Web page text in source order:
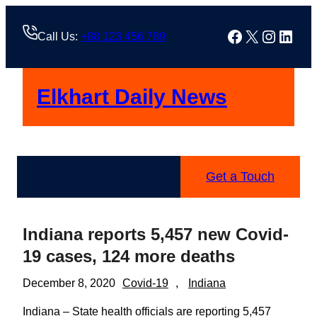
Call Us: +88 123 456 789 Facebook
X
Elkhart Daily News
Get a Touch
Indiana reports 5,457 new Covid-
19 cases, 124 more deaths
December 8, 2020 Covid-19 , Indiana
Indiana – State health officials are reporting 5,457